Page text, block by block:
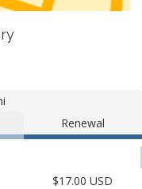
Renewal
$17.00 USD